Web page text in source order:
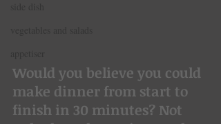
Would you believe you could
make dinner from start to
finish in 30 minutes? Not